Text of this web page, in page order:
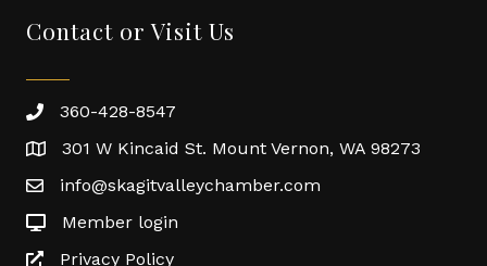
Contact or Visit Us
360-428-8547
301 W Kincaid St. Mount Vernon, WA 98273
info@skagitvalleychamber.com
Member login
Privacy Policy